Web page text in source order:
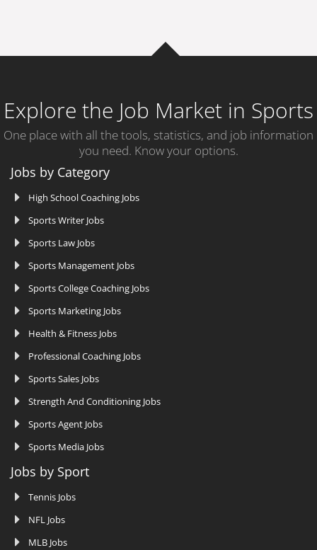
Explore the Job Market in Sports
One place with all the tools, statistics, and job information
you need. Know your options.
Jobs by Category
High School Coaching Jobs
Sports Writer Jobs
Sports Law Jobs
Sports Management Jobs
Sports College Coaching Jobs
Sports Marketing Jobs
Health & Fitness Jobs
Professional Coaching Jobs
Sports Sales Jobs
Strength And Conditioning Jobs
Sports Agent Jobs
Sports Media Jobs
Jobs by Sport
Tennis Jobs
NFL Jobs
MLB Jobs